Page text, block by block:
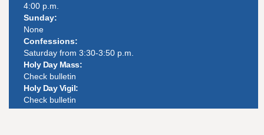
4:00 p.m.
Sunday:
None
Confessions:
Saturday from 3:30-3:50 p.m.
Holy Day Mass:
Check bulletin
Holy Day Vigil:
Check bulletin